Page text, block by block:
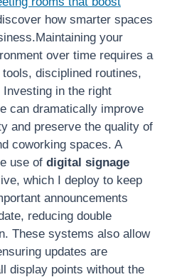
how smarter spaces
your
over time requires a
disciplined routines,
in the right
can dramatically improve
and preserve the quality of
coworking spaces. A
use of digital signage
which I deploy to keep
announcements
reducing double
These systems also allow
updates are
display points without the